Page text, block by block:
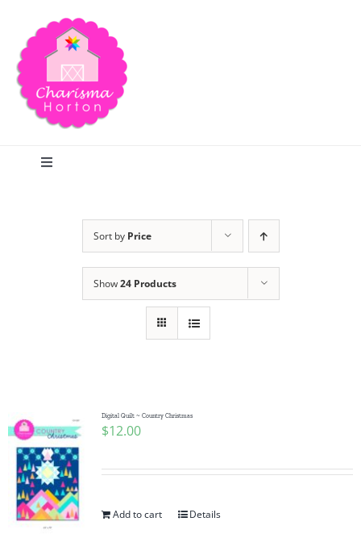
content
Toggle
Publications
Tutorials
Teaching & Events
Sort by Price
Show24 Products
Digital Quilt ~ Country Christmas
$12.00
Add to cart Details